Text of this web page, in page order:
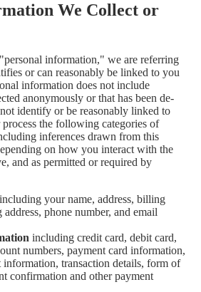
We Collect or
information," we are referring
or can reasonably be linked to you
information does not include
anonymously or that has been de-
identify or be reasonably linked to
the following categories of
inferences drawn from this
on how you interact with the
and as permitted or required by
including your name, address, billing
address, phone number, and email
including credit card, debit card,
numbers, payment card information,
transaction details, form of
confirmation and other payment